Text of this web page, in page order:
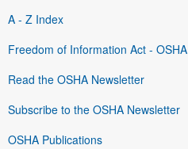
A - Z Index
Freedom of Information Act - OSHA
Read the OSHA Newsletter
Subscribe to the OSHA Newsletter
OSHA Publications